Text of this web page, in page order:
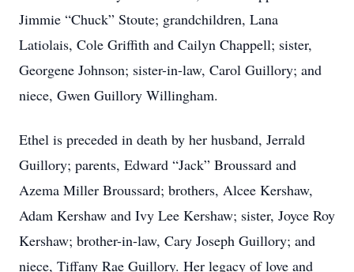
Jimmie “Chuck” Stoute; grandchildren, Lana
Latiolais, Cole Griffith and Cailyn Chappell; sister,
Georgene Johnson; sister-in-law, Carol Guillory; and
niece, Gwen Guillory Willingham.
Ethel is preceded in death by her husband, Jerrald
Guillory; parents, Edward “Jack” Broussard and
Azema Miller Broussard; brothers, Alcee Kershaw,
Adam Kershaw and Ivy Lee Kershaw; sister, Joyce Roy
Kershaw; brother-in-law, Cary Joseph Guillory; and
niece, Tiffany Rae Guillory. Her legacy of love and